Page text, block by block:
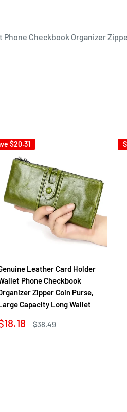
Checkbook Organizer
$20.31
Leather Card Holder
Phone Checkbook
Zipper Coin Purse,
Capacity Long Wallet
Regular
$38.49